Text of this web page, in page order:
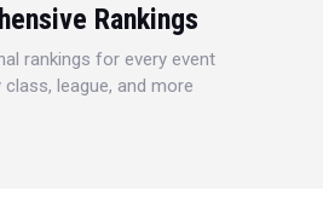
Rankings
rankings for every event
class, league, and more